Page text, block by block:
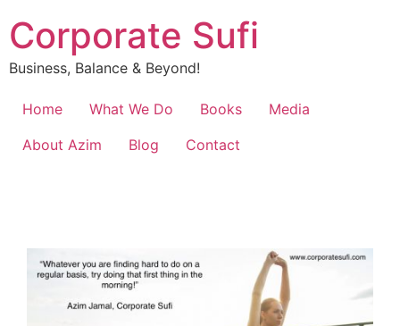
Corporate Sufi
Business, Balance & Beyond!
Home What We Do Books
Media
About Azim
Blog Contact